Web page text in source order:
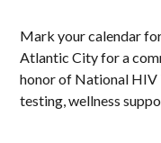
Mark your calendar for
Atlantic City for a
honor of National HIV
testing, wellness